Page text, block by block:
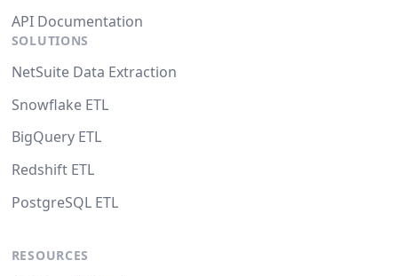
API Documentation
SOLUTIONS
NetSuite Data Extraction
Snowflake ETL
BigQuery ETL
Redshift ETL
PostgreSQL ETL
RESOURCES